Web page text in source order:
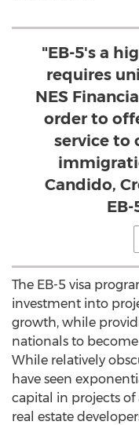
"EB-5's a
requires
NES
order to
service to
Candido,
The EB-5 visa
investment into
growth, while
nationals to
While relatively
have seen
capital in projects of
real estate